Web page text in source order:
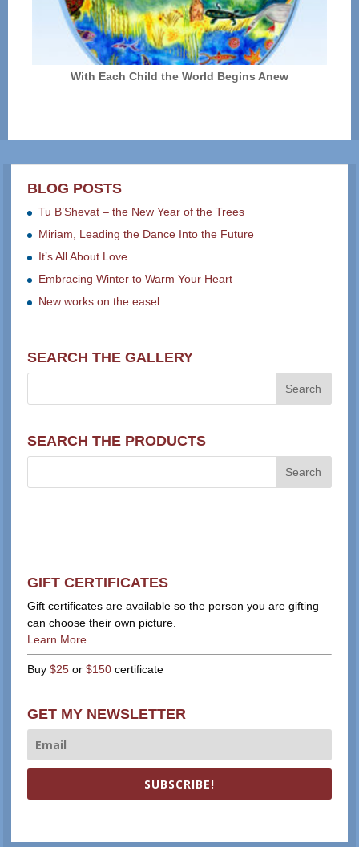
With Each Child the World Begins Anew
BLOG POSTS
Tu B’Shevat – the New Year of the Trees
Miriam, Leading the Dance Into the Future
It’s All About Love
Embracing Winter to Warm Your Heart
New works on the easel
SEARCH THE GALLERY
SEARCH THE PRODUCTS
GIFT CERTIFICATES
Gift certificates are available so the person you are gifting
can choose their own picture.
Learn More
Buy$25 or$150 certificate
GET MY NEWSLETTER
SUBSCRIBE!